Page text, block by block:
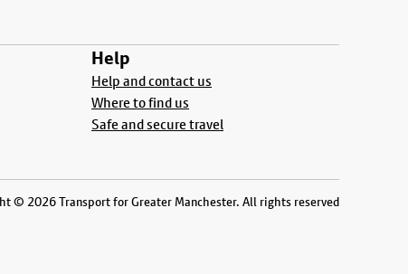
Help
Help and contact us
Where to find us
Safe and secure travel
© 2026 Transport for Greater Manchester. All rights reserved